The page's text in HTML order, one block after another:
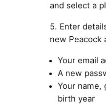
and select a
5. Enter
new Peacock
Your email
A new
Your name,
birth year